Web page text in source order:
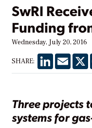
SwRI
Funding
Wednesday, July 20, 2016
SHARE: LinkedInEmail X
Three projects
systems for